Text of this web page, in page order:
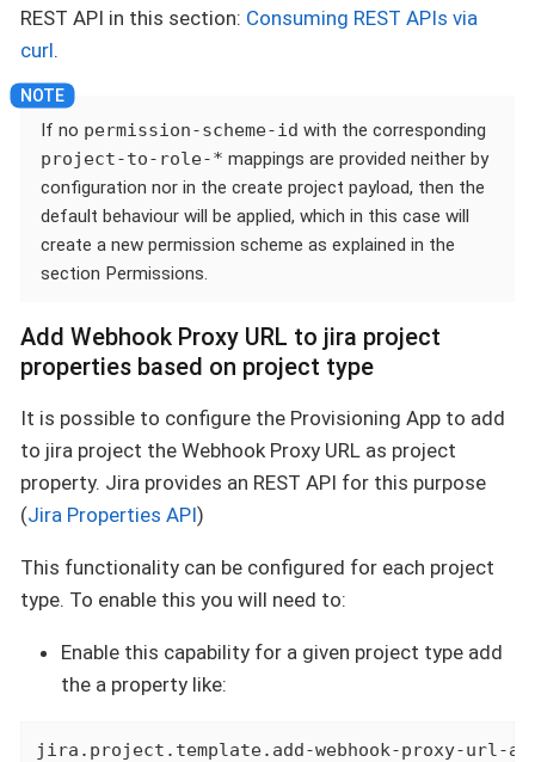
REST API in this section: Consuming REST APIs via
curl.
If no permission-scheme-id with the corresponding
project-to-role-* mappings are provided neither by
configuration nor in the create project payload, then the
default behaviour will be applied, which in this case will
create a new permission scheme as explained in the
section Permissions.
Add Webhook Proxy URL to jira project
properties based on project type
It is possible to configure the Provisioning App to add
to jira project the Webhook Proxy URL as project
property. Jira provides an REST API for this purpose
(Jira Properties API)
This functionality can be configured for each project
type. To enable this you will need to:
Enable this capability for a given project type add
the a property like:
jira.project.template.add-webhook-proxy-url-